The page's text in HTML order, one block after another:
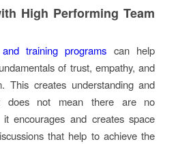
High Performing Team
training programs can help
of trust, empathy, and
This creates understanding and
does not mean there are no
encourages and creates space
that help to achieve the